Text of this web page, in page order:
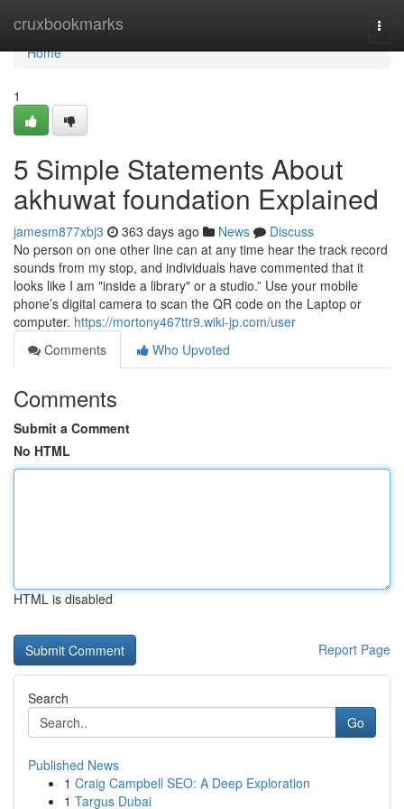
cruxbookmarks
Home
Home
1
5 Simple Statements About
akhuwat foundation Explained
jamesm877xbj3 363 days ago News
Discuss
No person on one other line can at any time hear the track record
sounds from my stop, and individuals have commented that it
looks like I am "inside a library" or a studio.” Use your mobile
phone’s digital camera to scan the QR code on the Laptop or
computer. https://mortony467ttr9.wiki-jp.com/user
Comments
Who Upvoted
Comments
Submit a Comment
No HTML
HTML is disabled
Report Page
Search
Go
Published News
1 Craig Campbell SEO: A Deep Exploration
1 Targus Dubai